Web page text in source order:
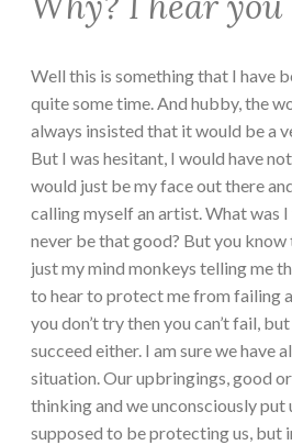
Well this is something that I have
quite some time. And hubby, the
always insisted that it would be a
But I was hesitant, I would have
would just be my face out there
calling myself an artist. What was
never be that good? But you
just my mind monkeys telling me
to hear to protect me from failing
you don’t try then you can’t fail,
succeed either. I am sure we have
situation. Our upbringings, good
thinking and we unconsciously
supposed to be protecting us, but